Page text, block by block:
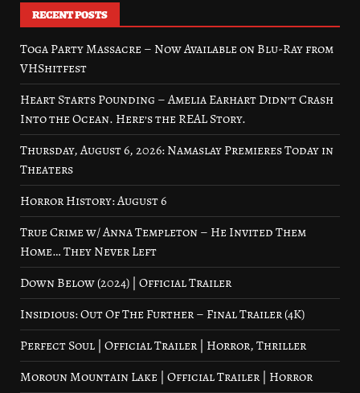
RECENT POSTS
Toga Party Massacre – Now Available on Blu-Ray from
VHShitfest
Heart Starts Pounding – Amelia Earhart Didn’t Crash
Into the Ocean. Here’s the REAL Story.
Thursday, August 6, 2026: Namaslay Premieres Today in
Theaters
Horror History: August 6
True Crime w/ Anna Templeton – He Invited Them
Home… They Never Left
Down Below (2024) | Official Trailer
Insidious: Out Of The Further – Final Trailer (4K)
Perfect Soul | Official Trailer | Horror, Thriller
Moroun Mountain Lake | Official Trailer | Horror